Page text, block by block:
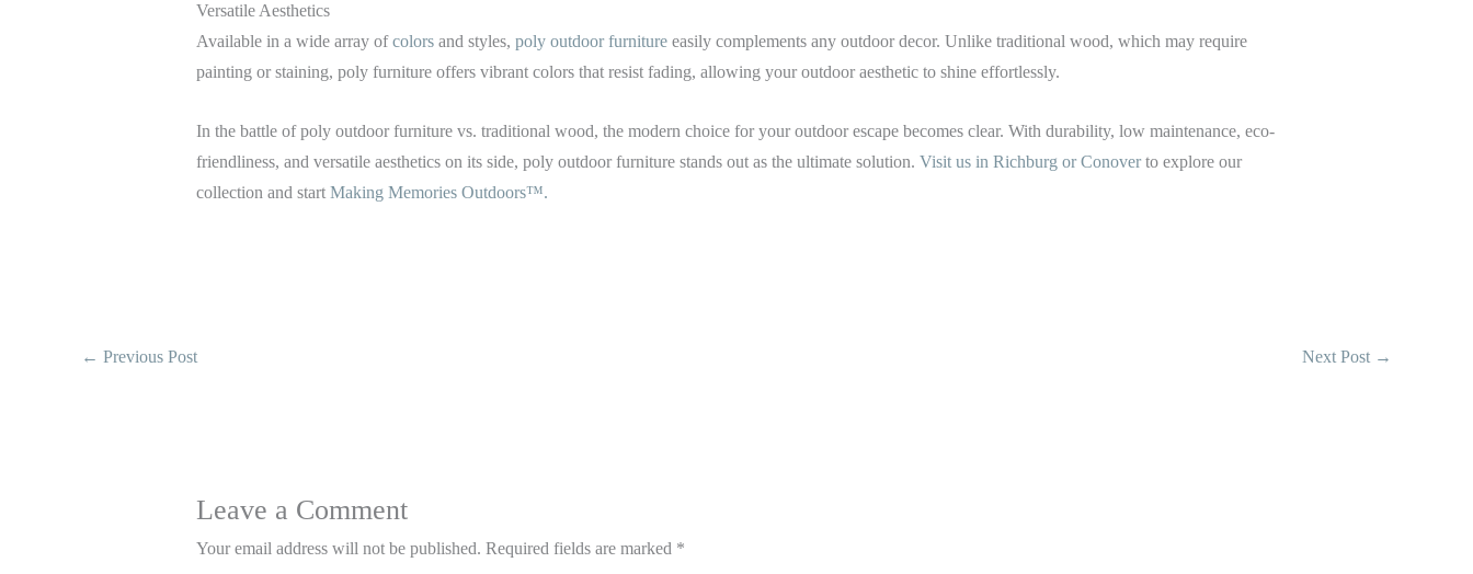
Versatile Aesthetics
Available in a wide array ofcolorsand styles, poly outdoor furnitureeasily complements any outdoor decor. Unlike traditional wood, which may require
painting or staining, poly furniture offers vibrant colors that resist fading, allowing your outdoor aesthetic to shine effortlessly.
In the battle of poly outdoor furniture vs. traditional wood, the modern choice for your outdoor escape becomes clear. With durability, low maintenance, eco-
friendliness, and versatile aesthetics on its side, poly outdoor furniture stands out as the ultimate solution. Visit us in Richburg or Conoverto explore our
collection and start Making Memories Outdoors™.
← Previous Post Next Post →
Leave a Comment
Your email address will not be published. Required fields are marked *